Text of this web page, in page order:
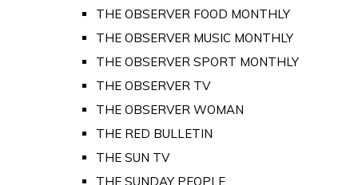
THE OBSERVER FOOD MONTHLY
THE OBSERVER MUSIC MONTHLY
THE OBSERVER SPORT MONTHLY
THE OBSERVER TV
THE OBSERVER WOMAN
THE RED BULLETIN
THE SUN TV
THE SUNDAY PEOPLE